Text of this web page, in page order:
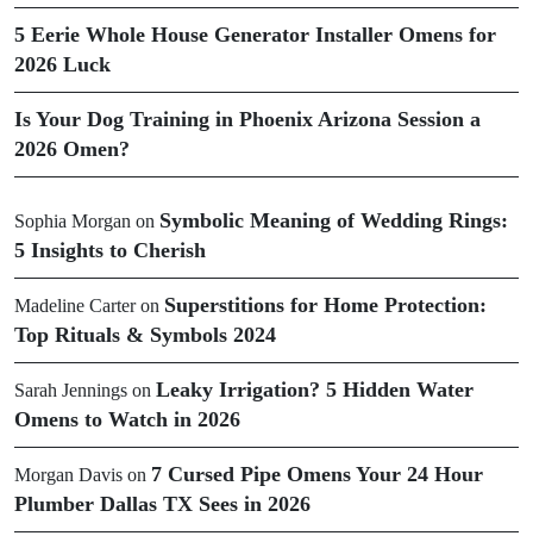
5 Eerie Whole House Generator Installer Omens for
2026 Luck
Is Your Dog Training in Phoenix Arizona Session a
2026 Omen?
Sophia Morgan on Symbolic Meaning of Wedding Rings:
5 Insights to Cherish
Madeline Carteron Superstitions for Home Protection:
Top Rituals & Symbols 2024
Sarah Jennings on Leaky Irrigation? 5 Hidden Water
Omens to Watch in 2026
Morgan Davis on 7 Cursed Pipe Omens Your 24 Hour
Plumber Dallas TX Sees in 2026